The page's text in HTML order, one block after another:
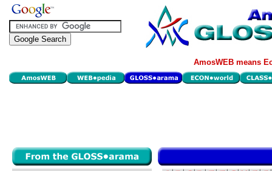
AmosWEB means